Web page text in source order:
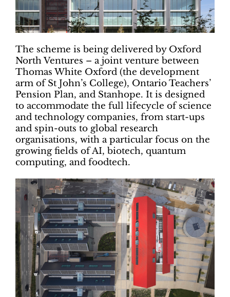
The scheme is being delivered by Oxford
North Ventures – a joint venture between
Thomas White Oxford (the development
arm of St John’s College), Ontario Teachers’
Pension Plan, and Stanhope. It is designed
to accommodate the full lifecycle of science
and technology companies, from start-ups
and spin-outs to global research
organisations, with a particular focus on the
growing fields of AI, biotech, quantum
computing, and foodtech.